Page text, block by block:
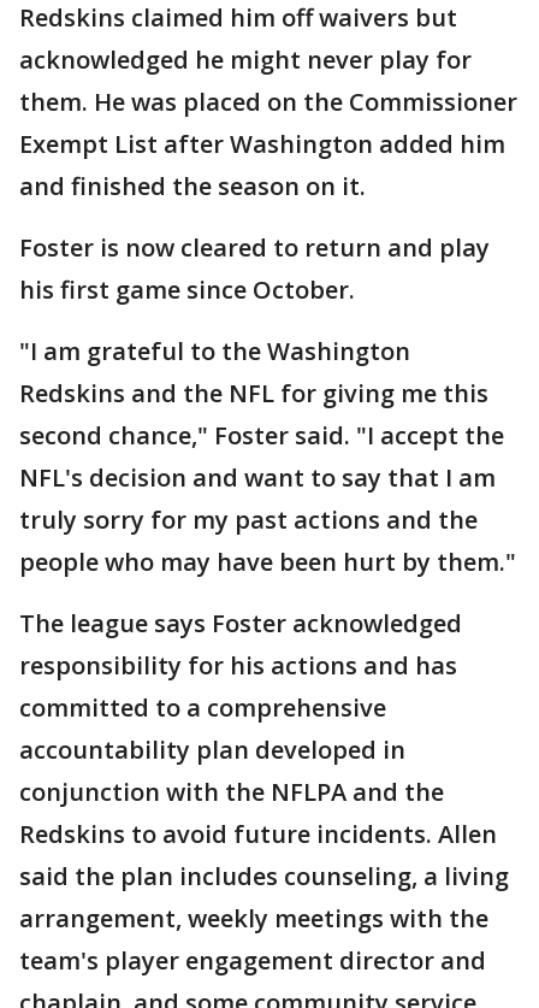
Redskins claimed him off waivers but
acknowledged he might never play for
them. He was placed on the Commissioner
Exempt List after Washington added him
and finished the season on it.
Foster is now cleared to return and play
his first game since October.
"I am grateful to the Washington
Redskins and the NFL for giving me this
second chance," Foster said. "I accept the
NFL's decision and want to say that I am
truly sorry for my past actions and the
people who may have been hurt by them."
The league says Foster acknowledged
responsibility for his actions and has
committed to a comprehensive
accountability plan developed in
conjunction with the NFLPA and the
Redskins to avoid future incidents. Allen
said the plan includes counseling, a living
arrangement, weekly meetings with the
team's player engagement director and